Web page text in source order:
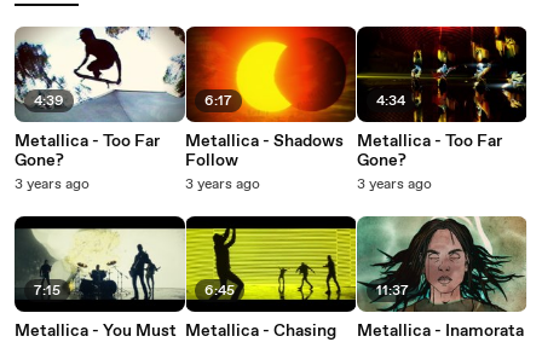
4:39
Metallica - Too Far
Gone?
3 years ago
7:15
Metallica - You Must
6:17
Metallica - Shadows
Follow
3 years ago
6:45
Metallica - Chasing
4:34
Metallica - Too Far
Gone?
3 years ago
11:37
Metallica - Inamorata